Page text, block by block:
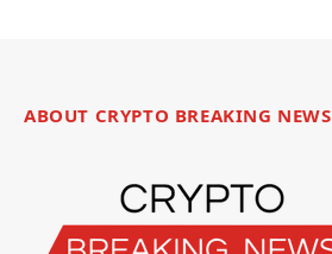
ABOUT CRYPTO BREAKING NEWS